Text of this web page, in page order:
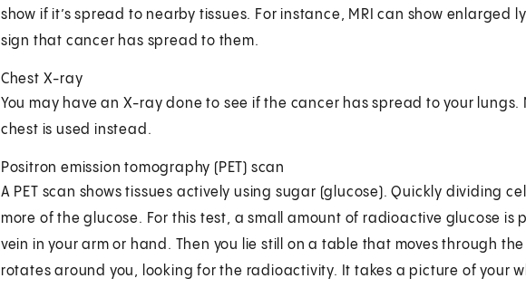
show if it’s spread to nearby tissues. For instance, MRI can show enlarged
sign that cancer has spread to them.
Chest X-ray
You may have an X-ray done to see if the cancer has spread to your lungs.
chest is used instead.
Positron emission tomography (PET) scan
A PET scan shows tissues actively using sugar (glucose). Quickly dividing
more of the glucose. For this test, a small amount of radioactive glucose is
vein in your arm or hand. Then you lie still on a table that moves through
rotates around you, looking for the radioactivity. It takes a picture of your